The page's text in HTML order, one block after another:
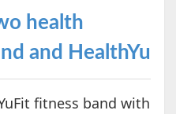
health
and HealthYu
fitness band with